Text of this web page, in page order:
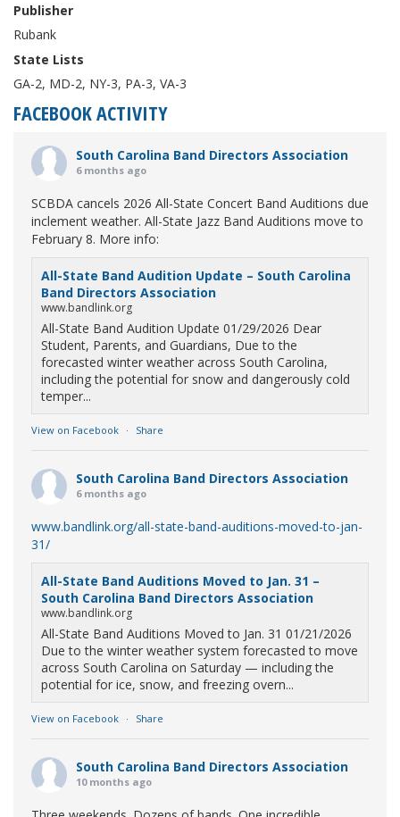
Publisher
Rubank
State Lists
GA-2, MD-2, NY-3, PA-3, VA-3
FACEBOOK ACTIVITY
South Carolina Band Directors Association
6 months ago
SCBDA cancels 2026 All-State Concert Band Auditions due
inclement weather. All-State Jazz Band Auditions move to
February 8. More info:
All-State Band Audition Update – South Carolina
Band Directors Association
www.bandlink.org
All-State Band Audition Update 01/29/2026 Dear
Student, Parents, and Guardians, Due to the
forecasted winter weather across South Carolina,
including the potential for snow and dangerously cold
temper...
View on Facebook · Share
South Carolina Band Directors Association
6 months ago
www.bandlink.org/all-state-band-auditions-moved-to-jan-
31/
All-State Band Auditions Moved to Jan. 31 –
South Carolina Band Directors Association
www.bandlink.org
All-State Band Auditions Moved to Jan. 31 01/21/2026
Due to the winter weather system forecasted to move
across South Carolina on Saturday — including the
potential for ice, snow, and freezing overn...
View on Facebook · Share
South Carolina Band Directors Association
10 months ago